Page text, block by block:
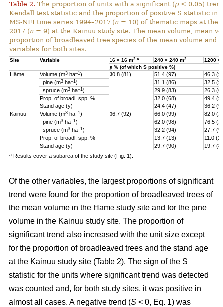
Table 2. The proportion of units with a significant (p < 0.05)
Kendall test statistic and the proportion of positive S statistic in
MS-NFI time series 1994–2017 (n = 10) of thematic maps at the
2017 (n = 9) at the Kainuu study site. The mean volume, mean
proportion of broadleaved tree species of the mean volume and
variables for both sites.
Site Variable 16 × 16 m2 a 240 × 240 m2
1200 ×
p % (of which S positive %)
Häme Volume (m3 ha–1 ) 30.8 (81) 51.4 (97)
46.3
pine (m3 ha–1 ) 31.1 (86)
32.5
spruce (m3 ha–1 ) 29.9 (83)
26.3
Prop. of broadl. spp. %
32.0 (68)
49.4
Stand age (y)
24.4 (47)
36.2 (5)
Kainuu
Volume (m3 ha–1 ) 36.7 (92) 66.0 (99)
82.0
pine (m3 ha–1 ) 62.0 (98)
76.5
spruce (m3 ha–1 ) 32.2 (94)
27.7
Prop. of broadl. spp. %
13.7 (13)
11.0
Stand age (y)
29.7 (90) 19.7
a Results cover a subarea of the study site (Fig. 1).
Of the other variables, the largest proportions of significant
trend were found for the proportion of broadleaved trees of
the mean volume in the Häme study site and for the pine
volume in the Kainuu study site. The proportion of
significant trend also increased with the unit size except
for the proportion of broadleaved trees and the stand age
at the Kainuu study site (Table 2). The sign of the S
statistic for the units where significant trend was detected
was counted and, for both study sites, it was positive in
almost all cases. A negative trend (S < 0, Eq. 1) was